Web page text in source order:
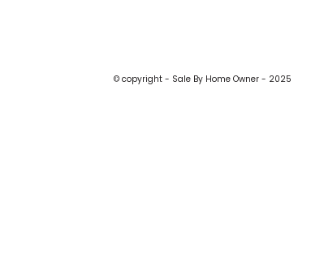
© copyright - Sale By Home Owner - 2025